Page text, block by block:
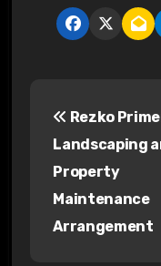
Rezko
Landscaping
Property
Maintenance
Arrangement